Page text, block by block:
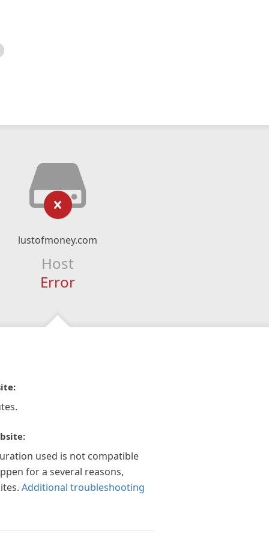
lustofmoney.com
Host
Error
used is not compatible
for a several reasons,
Additional troubleshooting